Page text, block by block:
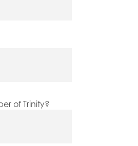
of Trinity?